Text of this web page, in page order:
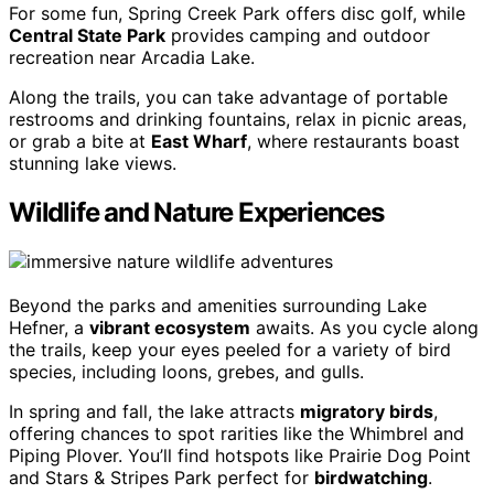
For some fun, Spring Creek Park offers disc golf, while
Central State Park provides camping and outdoor
recreation near Arcadia Lake.
Along the trails, you can take advantage of portable
restrooms and drinking fountains, relax in picnic areas,
or grab a bite at East Wharf, where restaurants boast
stunning lake views.
Wildlife and Nature Experiences
Beyond the parks and amenities surrounding Lake
Hefner, a vibrant ecosystem awaits. As you cycle along
the trails, keep your eyes peeled for a variety of bird
species, including loons, grebes, and gulls.
In spring and fall, the lake attracts migratory birds,
offering chances to spot rarities like the Whimbrel and
Piping Plover. You’ll find hotspots like Prairie Dog Point
and Stars & Stripes Park perfect for birdwatching.